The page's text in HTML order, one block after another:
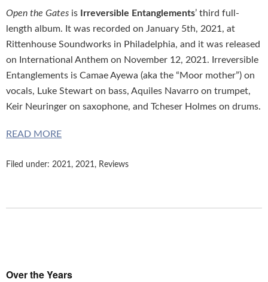
Open the Gates is Irreversible Entanglements’ third full-
length album. It was recorded on January 5th, 2021, at
Rittenhouse Soundworks in Philadelphia, and it was released
on International Anthem on November 12, 2021. Irreversible
Entanglements is Camae Ayewa (aka the “Moor mother”) on
vocals, Luke Stewart on bass, Aquiles Navarro on trumpet,
Keir Neuringer on saxophone, and Tcheser Holmes on drums.
READ MORE
Filed under: 2021, 2021, Reviews
Over the Years